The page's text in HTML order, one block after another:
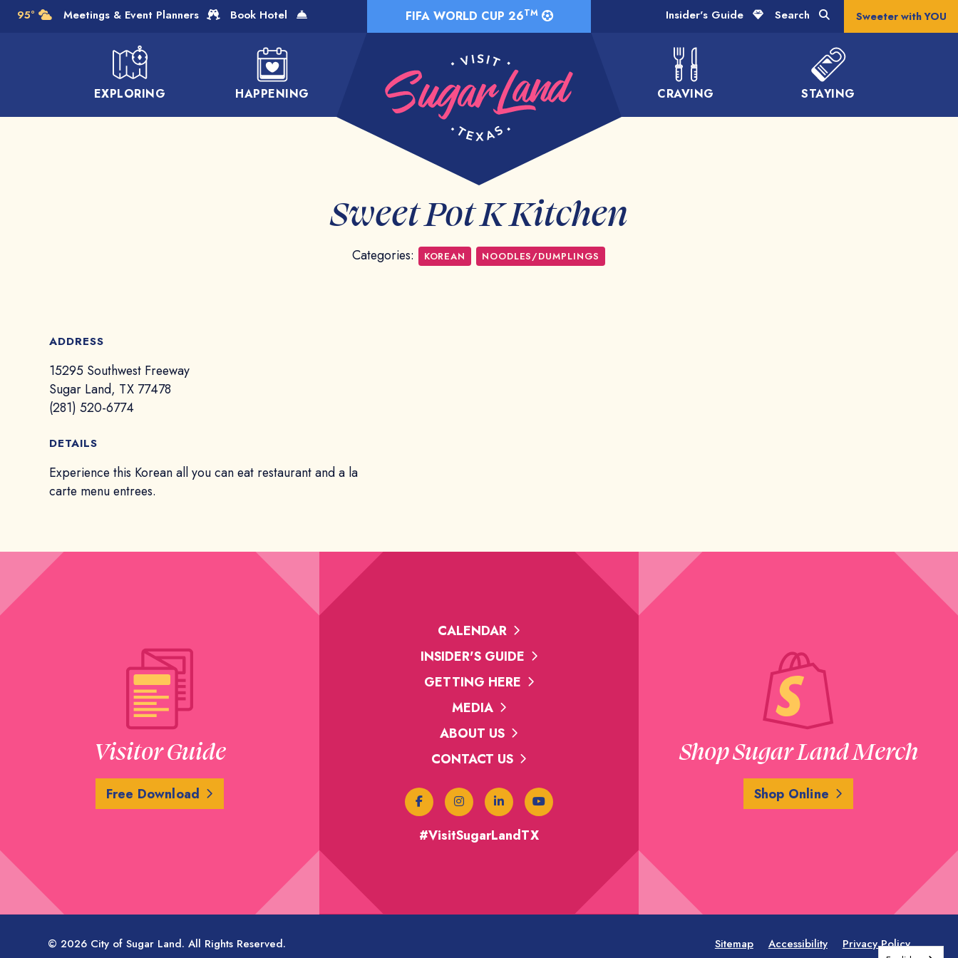
Skip to Main Content FIFA WORLD CUP 26TM
EXPLORING HAPPENING CRAVING STAYING
Meetings & Event Planners Book Hotel Insider's Guide Search Sweeter with YOU
95°
Sweet Pot K Kitchen
Categories: KOREAN NOODLES/DUMPLINGS
ADDRESS
15295 Southwest Freeway
Sugar Land, TX 77478
(281) 520-6774
DETAILS
Experience this Korean all you can eat restaurant and a la
carte menu entrees.
Visitor Guide
Free Download
CALENDAR
INSIDER'S GUIDE
GETTING HERE
MEDIA
ABOUT US
CONTACT US
#VisitSugarLandTX
Shop Sugar Land Merch
Shop Online
© 2026 City of Sugar Land. All Rights Reserved. Sitemap Accessibility Privacy Policy